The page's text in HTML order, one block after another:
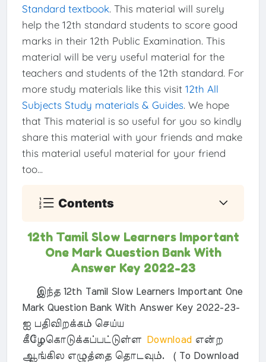
Standard textbook. This material will surely
help the 12th standard students to score good
marks in their 12th Public Examination. This
material will be very useful material for the
teachers and students of the 12th standard. For
more study materials like this visit 12th All
Subjects Study materials & Guides. We hope
that This material is so useful for you so kindly
share this material with your friends and make
this material useful material for your friend
too...
Contents
12th Tamil Slow Learners Important
One Mark Question Bank With
Answer Key 2022-23
இந்த 12th Tamil Slow Learners Important One
Mark Question Bank With Answer Key 2022-23-
ஐ பதிவிறக்கம் செய்ய
கீழேகொடுக்கப்பட்டுள்ளDownload என்ற
ஆங்கில எழுத்தை தொடவும். ( To Download